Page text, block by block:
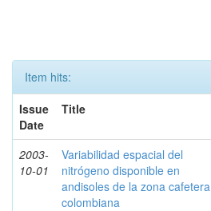
Item hits:
Issue
Date
Title
2003-
10-01
Variabilidad espacial del
nitrógeno disponible en
andisoles de la zona cafetera
colombiana